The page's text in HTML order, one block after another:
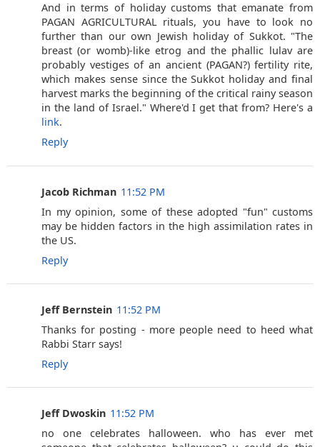
And in terms of holiday customs that emanate from
PAGAN AGRICULTURAL rituals, you have to look no
further than our own Jewish holiday of Sukkot. "The
breast (or womb)-like etrog and the phallic lulav are
probably vestiges of an ancient (PAGAN?) fertility rite,
which makes sense since the Sukkot holiday and final
harvest marks the beginning of the critical rainy season
in the land of Israel." Where'd I get that from? Here's a
link.
Reply
Jacob Richman 11:52 PM
In my opinion, some of these adopted "fun" customs
may be hidden factors in the high assimilation rates in
the US.
Reply
Jeff Bernstein 11:52 PM
Thanks for posting - more people need to heed what
Rabbi Starr says!
Reply
Jeff Dwoskin 11:52 PM
no one celebrates halloween. who has ever met